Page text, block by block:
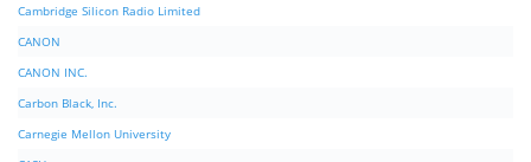
Cambridge Silicon Radio Limited
CANON
CANON INC.
Carbon Black, Inc.
Carnegie Mellon University